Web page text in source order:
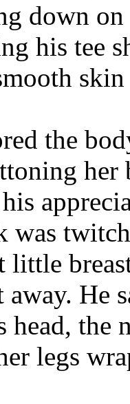
down
his tee
the
was
little
away.
head,
legs